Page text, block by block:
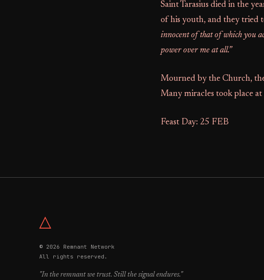
Saint Tarasius died in the
of his youth, and they tried
innocent of that of which you
power over me at all.”
Mourned by the Church,
Many miracles took place at
Feast Day: 25 FEB
△
© 2026 Remnant Network
All rights reserved.
"In the remnant we trust. Still the signal endures."